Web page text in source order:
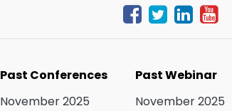
Past Conferences
November 2025
Past Webinar
November 2025